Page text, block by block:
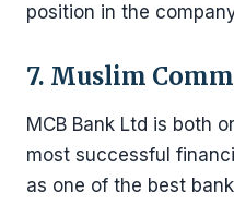
position in the
7. Muslim
MCB Bank Ltd is both
most successful
as one of the best